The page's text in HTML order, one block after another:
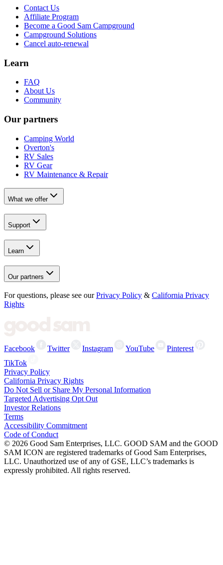
Contact Us
Affiliate Program
Become a Good Sam Campground
Campground Solutions
Cancel auto-renewal
Learn
FAQ
About Us
Community
Our partners
Camping World
Overton's
RV Sales
RV Gear
RV Maintenance & Repair
What we offer
Support
Learn
Our partners
For questions, please see our Privacy Policy & California Privacy
Rights
Facebook Twitter Instagram YouTube
Pinterest
TikTok
Privacy Policy
California Privacy Rights
Do Not Sell or Share My Personal Information
Targeted Advertising Opt Out
Investor Relations
Terms
Accessibility Commitment
Code of Conduct
© 2026 Good Sam Enterprises, LLC. GOOD SAM and the GOOD
SAM ICON are registered trademarks of Good Sam Enterprises,
LLC. Unauthorized use of any of GSE, LLC’s trademarks is
expressly prohibited. All rights reserved.